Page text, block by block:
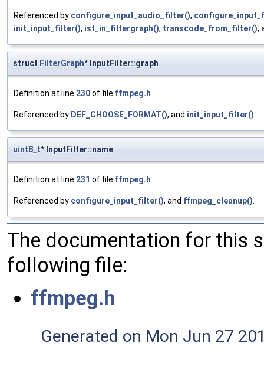
Referenced by configure_input_audio_filter(),
init_input_filter(), ist_in_filtergraph(), transcode_from_filter(),
struct FilterGraph* InputFilter::graph
Definition at line 230of file ffmpeg.h.
Referenced by DEF_CHOOSE_FORMAT(), and init_input_filter().
uint8_t* InputFilter::name
Definition at line 231 of file ffmpeg.h.
Referenced by configure_input_filter(), and ffmpeg_cleanup().
The documentation for this
following file:
ffmpeg.h
Generated on Mon Jun 27